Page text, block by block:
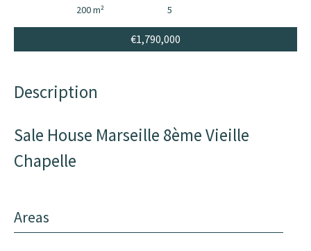
200 m² 5
€1,790,000
Description
Sale House Marseille 8ème Vieille
Chapelle
Areas